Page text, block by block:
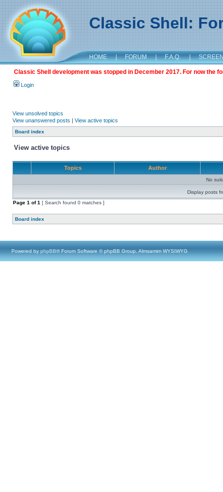
Classic Shell:
HOME | FORUM | F.A.Q. |
Classic Shell development was stopped in December 2017. For now the
Login
View unsolved topics
View unanswered posts | View active topics
Board index
View active topics
Topics Author
No
Display posts
Page 1 of1 [ Search found 0 matches ]
Board index
Powered by phpBB® Forum Software © phpBB Group, Almsamim WYSIWYG